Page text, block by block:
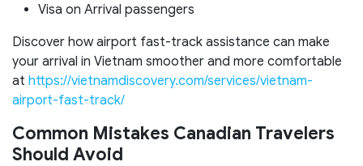
Visa on Arrival passengers
Discover how airport fast-track assistance can make
your arrival in Vietnam smoother and more comfortable
at https://vietnamdiscovery.com/services/vietnam-
airport-fast-track/
Common Mistakes Canadian Travelers
Should Avoid